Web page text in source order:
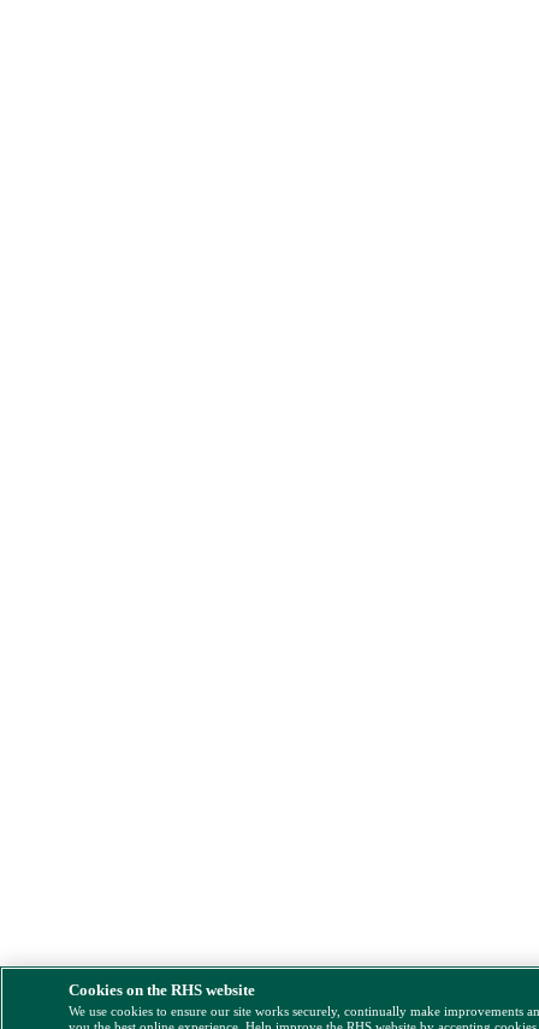
Cookies on the RHS website
We use cookies to ensure our site works securely, continually make improvements